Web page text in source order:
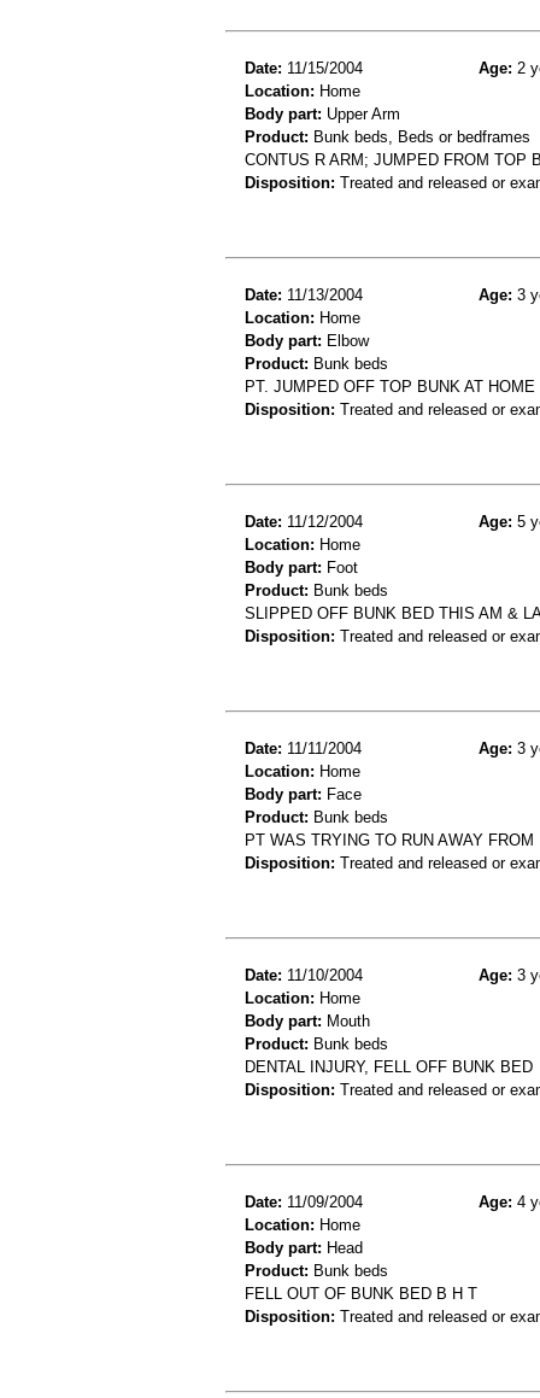
Date: 11/15/2004 Age: 2
Location: Home
Body part: Upper Arm
Product: Bunk beds, Beds or bedframes
CONTUS R ARM; JUMPED FROM TOP
Disposition: Treated and released or
Date: 11/13/2004 Age: 3
Location: Home
Body part: Elbow
Product: Bunk beds
PT. JUMPED OFF TOP BUNK AT
Disposition: Treated and released or
Date: 11/12/2004 Age: 5
Location: Home
Body part: Foot
Product: Bunk beds
SLIPPED OFF BUNK BED THIS AM &
Disposition: Treated and released or
Date: 11/11/2004 Age: 3
Location: Home
Body part: Face
Product: Bunk beds
PT WAS TRYING TO RUN AWAY
Disposition: Treated and released or
Date: 11/10/2004 Age: 3
Location: Home
Body part: Mouth
Product: Bunk beds
DENTAL INJURY, FELL OFF BUNK BED
Disposition: Treated and released or
Date: 11/09/2004 Age: 4
Location: Home
Body part: Head
Product: Bunk beds
FELL OUT OF BUNK BED B H T
Disposition: Treated and released or